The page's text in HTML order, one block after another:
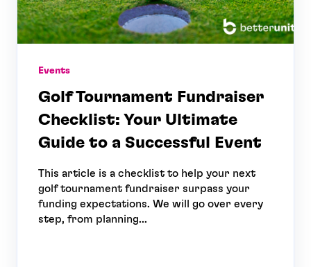
Events
Golf Tournament Fundraiser
Checklist: Your Ultimate
Guide to a Successful Event
This article is a checklist to help your next
golf tournament fundraiser surpass your
funding expectations. We will go over every
step, from planning...